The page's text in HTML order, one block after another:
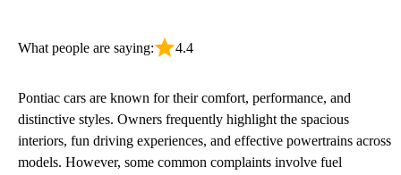
What people are saying: 4.4
Pontiac cars are known for their comfort, performance, and
distinctive styles. Owners frequently highlight the spacious
interiors, fun driving experiences, and effective powertrains across
models. However, some common complaints involve fuel